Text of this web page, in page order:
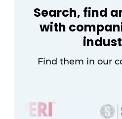
Demolition & Recycling
Construction Transport
Machinery & Equipment
Search, find
with
Find them in our